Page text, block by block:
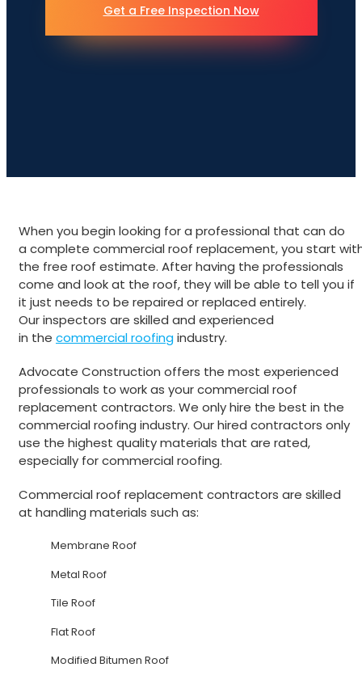
Get a Free Inspection Now
When you begin looking for a professional that can do
a complete commercial roof replacement, you start
the free roof estimate. After having the professionals
come and look at the roof, they will be able to tell you if
it just needs to be repaired or replaced entirely.
Our inspectors are skilled and experienced
in the commercial roofingindustry.
Advocate Construction offers the most experienced
professionals to work as your commercial roof
replacement contractors. We only hire the best in the
commercial roofing industry. Our hired contractors only
use the highest quality materials that are rated,
especially for commercial roofing.
Commercial roof replacement contractors are skilled
at handling materials such as:
Membrane Roof
Metal Roof
Tile Roof
Flat Roof
Modified Bitumen Roof